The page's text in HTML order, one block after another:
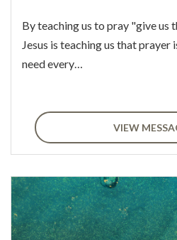
By teaching us to pray "give us
Jesus is teaching us that
need every…
VIEW